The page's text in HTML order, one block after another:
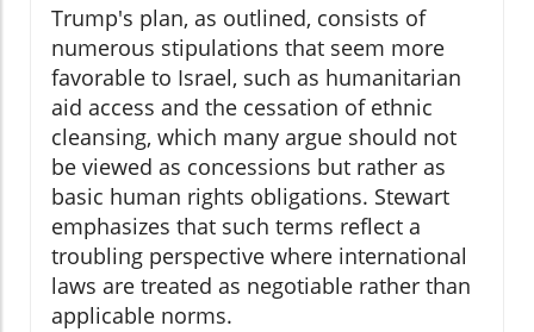
Trump's plan, as outlined, consists of
numerous stipulations that seem more
favorable to Israel, such as humanitarian
aid access and the cessation of ethnic
cleansing, which many argue should not
be viewed as concessions but rather as
basic human rights obligations. Stewart
emphasizes that such terms reflect a
troubling perspective where international
laws are treated as negotiable rather than
applicable norms.